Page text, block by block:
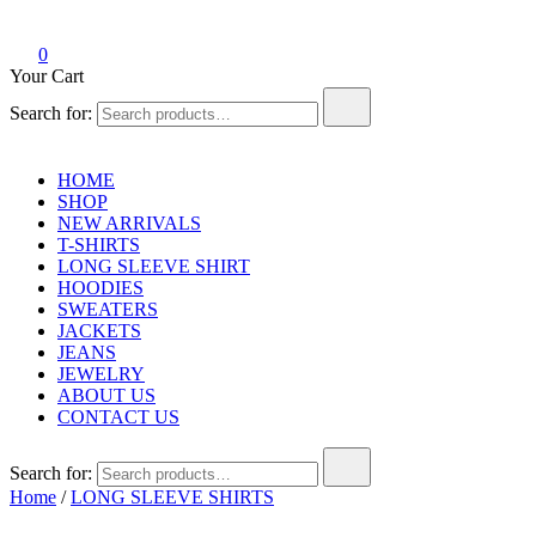
0
Your Cart
Search for:
HOME
SHOP
NEW ARRIVALS
T-SHIRTS
LONG SLEEVE SHIRT
HOODIES
SWEATERS
JACKETS
JEANS
JEWELRY
ABOUT US
CONTACT US
Search for:
Home /LONG SLEEVE SHIRTS